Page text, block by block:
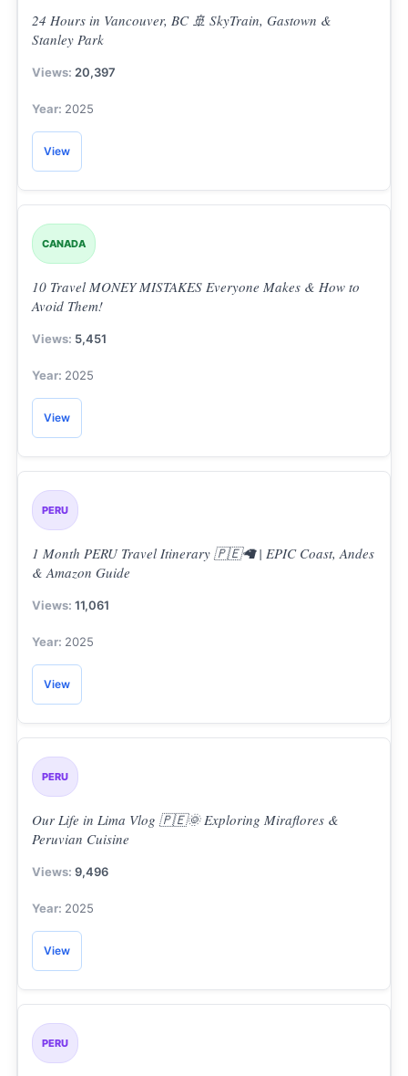
24 Hours in Vancouver, BC 🚢 SkyTrain, Gastown &
Stanley Park
20,397
2025
View
CANADA
10 Travel MONEY MISTAKES Everyone Makes & How to
Avoid Them!
5,451
2025
View
PERU
1 Month PERU Travel Itinerary 🇵🇪🦙 | EPIC Coast, Andes
& Amazon Guide
11,061
2025
View
PERU
Our Life in Lima Vlog 🇵🇪🌞 Exploring Miraflores &
Peruvian Cuisine
9,496
2025
View
PERU